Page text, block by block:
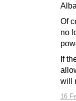
16
Of
no
If
will